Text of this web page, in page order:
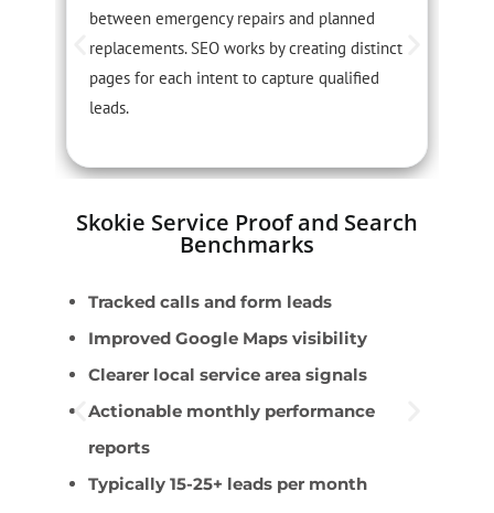
between emergency repairs and planned
replacements. SEO works by creating distinct
pages for each intent to capture qualified
leads.
Skokie Service Proof and Search
Benchmarks
Tracked calls and form leads
Improved Google Maps visibility
Clearer local service area signals
Actionable monthly performance
reports
Typically 15-25+ leads per month